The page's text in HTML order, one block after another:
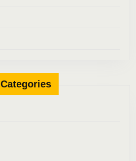
Categories